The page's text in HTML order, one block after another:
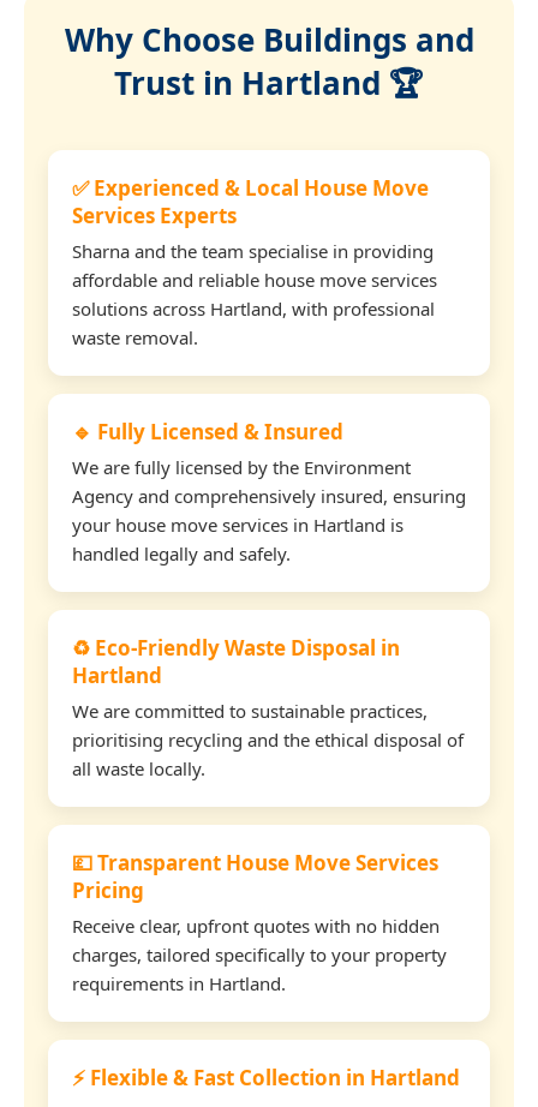
Why Choose Buildings and
Trust in Hartland 🏆
✅ Experienced & Local House Move
Services Experts
Sharna and the team specialise in providing
affordable and reliable house move services
solutions across Hartland, with professional
waste removal.
🔹 Fully Licensed & Insured
We are fully licensed by the Environment
Agency and comprehensively insured, ensuring
your house move services in Hartland is
handled legally and safely.
♻️ Eco-Friendly Waste Disposal in
Hartland
We are committed to sustainable practices,
prioritising recycling and the ethical disposal of
all waste locally.
💷 Transparent House Move Services
Pricing
Receive clear, upfront quotes with no hidden
charges, tailored specifically to your property
requirements in Hartland.
⚡ Flexible & Fast Collection in Hartland